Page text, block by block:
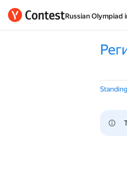
Russian Olympiad